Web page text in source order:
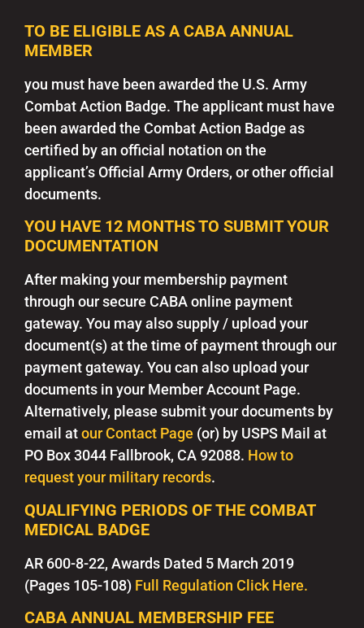
TO BE ELIGIBLE AS A CABA ANNUAL
MEMBER
you must have been awarded the U.S. Army
Combat Action Badge. The applicant must have
been awarded the Combat Action Badge as
certified by an official notation on the
applicant’s Official Army Orders, or other official
documents.
YOU HAVE 12 MONTHS TO SUBMIT YOUR
DOCUMENTATION
After making your membership payment
through our secure CABA online payment
gateway. You may also supply / upload your
document(s) at the time of payment through our
payment gateway. You can also upload your
documents in your Member Account Page.
Alternatively, please submit your documents by
email atour Contact Page (or) by USPS Mail at
PO Box 3044 Fallbrook, CA 92088. How to
request your military records.
QUALIFYING PERIODS OF THE COMBAT
MEDICAL BADGE
AR 600-8-22, Awards Dated 5 March 2019
(Pages 105-108) Full Regulation Click Here.
CABA ANNUAL MEMBERSHIP FEE